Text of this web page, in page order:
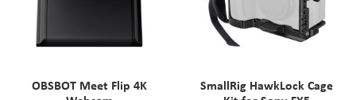
OBSBOT Meet Flip 4K
SmallRig HawkLock Cage